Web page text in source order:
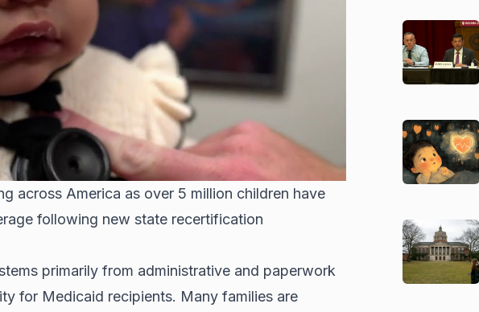
across America as over 5 million children have
following new state recertification
primarily from administrative and paperwork
for Medicaid recipients. Many families are